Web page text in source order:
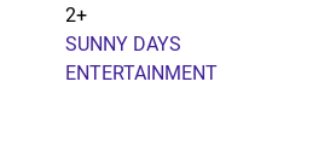
2+
SUNNY DAYS
ENTERTAINMENT